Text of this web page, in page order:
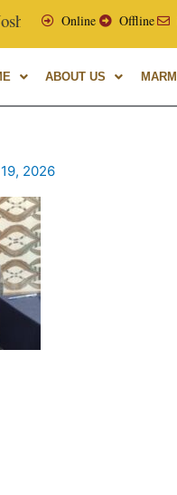
Ex-Vice Chancellor
Online Offline
ABOUT US
2026